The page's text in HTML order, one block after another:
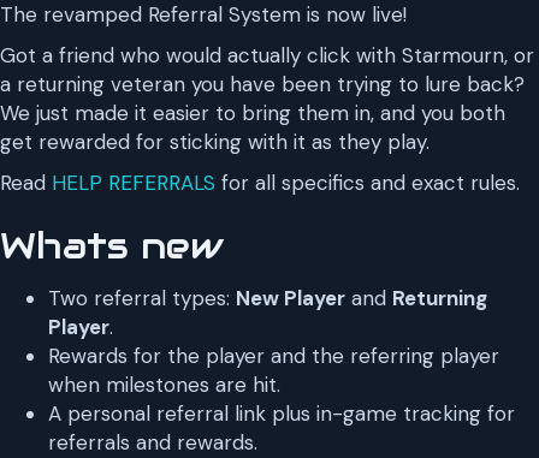
The revamped Referral System is now live!
Got a friend who would actually click with Starmourn, or
a returning veteran you have been trying to lure back?
We just made it easier to bring them in, and you both
get rewarded for sticking with it as they play.
Read HELP REFERRALS for all specifics and exact rules.
Whats new
Two referral types: New Player and Returning
Player.
Rewards for the player and the referring player
when milestones are hit.
A personal referral link plus in-game tracking for
referrals and rewards.